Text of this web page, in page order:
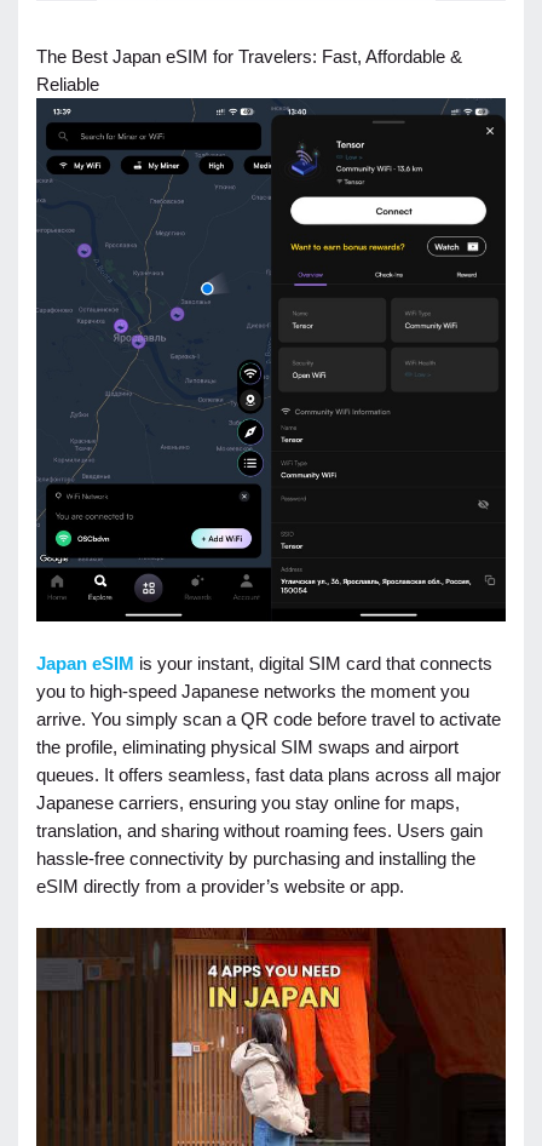
The Best Japan eSIM for Travelers: Fast, Affordable &
Reliable
Japan eSIM is your instant, digital SIM card that connects
you to high-speed Japanese networks the moment you
arrive. You simply scan a QR code before travel to activate
the profile, eliminating physical SIM swaps and airport
queues. It offers seamless, fast data plans across all major
Japanese carriers, ensuring you stay online for maps,
translation, and sharing without roaming fees. Users gain
hassle-free connectivity by purchasing and installing the
eSIM directly from a provider’s website or app.